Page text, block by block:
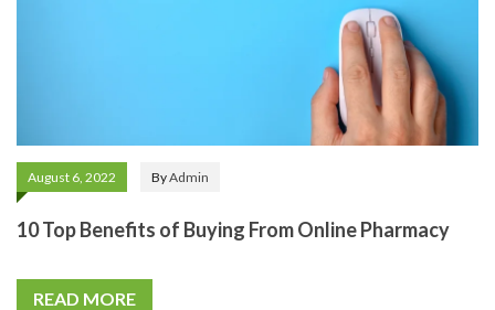
August 6, 2022 ByAdmin
10 Top Benefits of Buying From Online Pharmacy
READ MORE